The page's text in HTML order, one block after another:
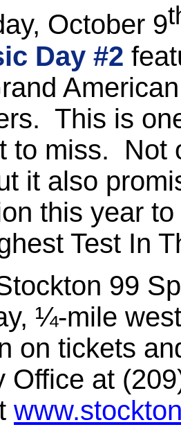
October 9
Day #2
This is
to miss. Not
it also
this year
Test In
99
¼-mile
on tickets
Office at